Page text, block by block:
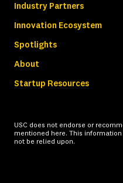
Industry Partners
Innovation Ecosystem
Spotlights
About
Startup Resources
USC does not endorse or
mentioned here. This
not be relied upon.